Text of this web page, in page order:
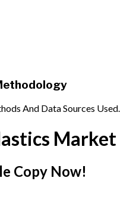
And Data Sources Used.
Market
Copy Now!